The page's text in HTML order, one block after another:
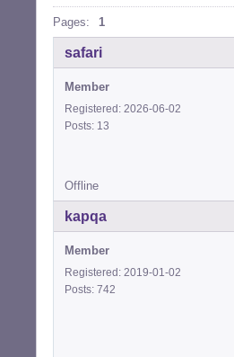
Pages: 1
safari
Member
Registered: 2026-06-02
Posts: 13
Offline
kapqa
Member
Registered: 2019-01-02
Posts: 742